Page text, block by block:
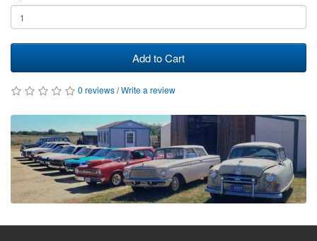
Add to Cart
0 reviews/Write a review